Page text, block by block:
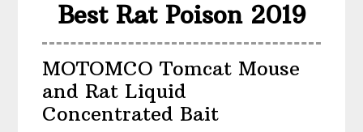
Best Rat Poison 2019
MOTOMCO Tomcat Mouse
and Rat Liquid
Concentrated Bait